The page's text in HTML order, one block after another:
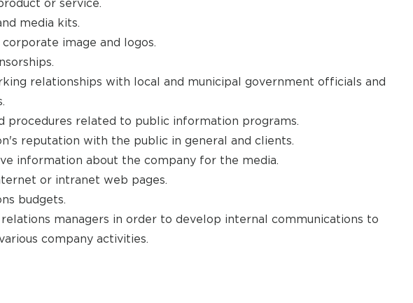
or service.
media kits.
image and logos.
relationships with local and municipal government officials and
procedures related to public information programs.
reputation with the public in general and clients.
information about the company for the media.
or intranet web pages.
budgets.
managers in order to develop internal communications to
company activities.